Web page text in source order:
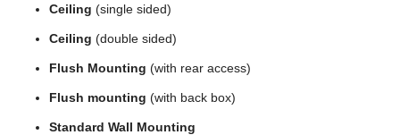
Ceiling (single sided)
Ceiling (double sided)
Flush Mounting (with rear access)
Flush mounting (with back box)
Standard Wall Mounting